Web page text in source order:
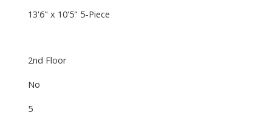
13'6" x 10'5" 5-Piece
2nd Floor
No
5